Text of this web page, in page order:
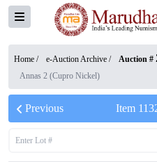
Home / e-Auction Archive / Auction #
Annas 2 (Cupro Nickel)
Previous Item